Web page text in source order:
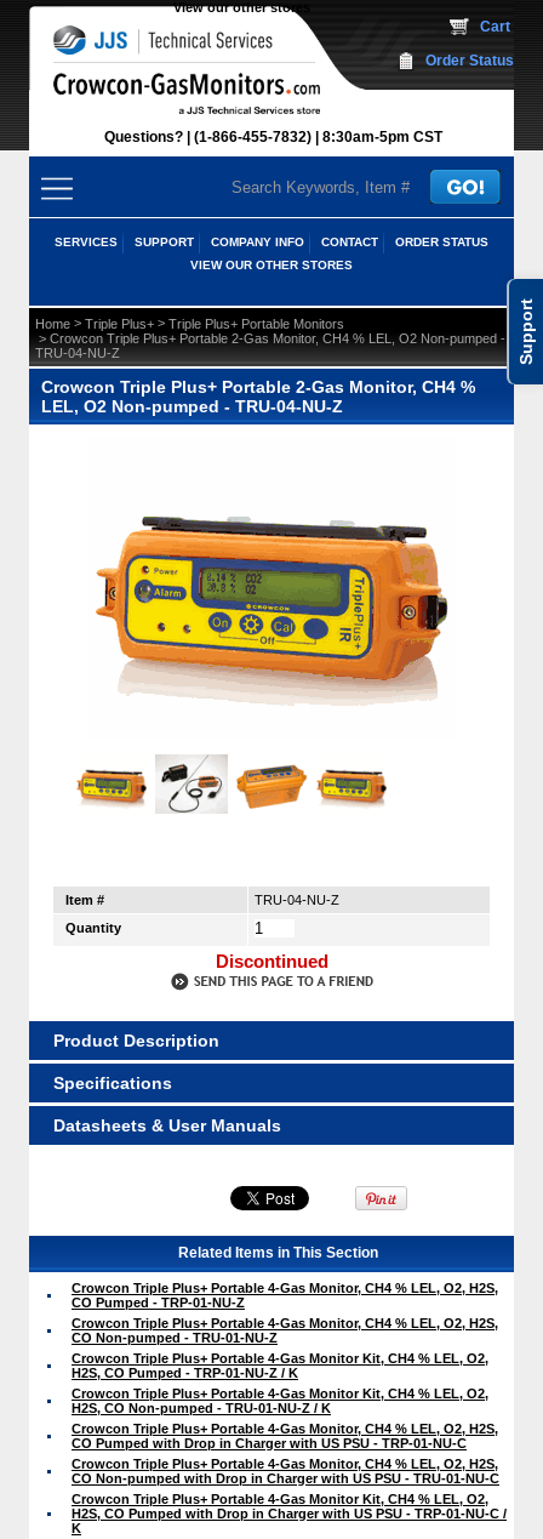
Support
View our other stores
Questions? (1-866-455-7832) 8:30am-5pm CST
Cart
Order Status
SERVICES SUPPORT COMPANY INFO CONTACT
ORDER STATUS
VIEW OUR OTHER STORES
Home > Triple Plus+ > Triple Plus+ Portable Monitors
> Crowcon Triple Plus+ Portable 2-Gas Monitor, CH4 % LEL, O2 Non-pumped -
TRU-04-NU-Z
Crowcon Triple Plus+ Portable 2-Gas Monitor, CH4 %
LEL, O2 Non-pumped - TRU-04-NU-Z
Item #
TRU-04-NU-Z
Quantity
Discontinued
Product Description
Specifications
Datasheets & User Manuals
Related Items in This Section
Crowcon Triple Plus+ Portable 4-Gas Monitor, CH4 % LEL, O2, H2S,
CO Pumped - TRP-01-NU-Z
Crowcon Triple Plus+ Portable 4-Gas Monitor, CH4 % LEL, O2, H2S,
CO Non-pumped - TRU-01-NU-Z
Crowcon Triple Plus+ Portable 4-Gas Monitor Kit, CH4 % LEL, O2,
H2S, CO Pumped - TRP-01-NU-Z / K
Crowcon Triple Plus+ Portable 4-Gas Monitor Kit, CH4 % LEL, O2,
H2S, CO Non-pumped - TRU-01-NU-Z / K
Crowcon Triple Plus+ Portable 4-Gas Monitor, CH4 % LEL, O2, H2S,
CO Pumped with Drop in Charger with US PSU - TRP-01-NU-C
Crowcon Triple Plus+ Portable 4-Gas Monitor, CH4 % LEL, O2, H2S,
CO Non-pumped with Drop in Charger with US PSU - TRU-01-NU-C
Crowcon Triple Plus+ Portable 4-Gas Monitor Kit, CH4 % LEL, O2,
H2S, CO Pumped with Drop in Charger with US PSU - TRP-01-NU-C /
K